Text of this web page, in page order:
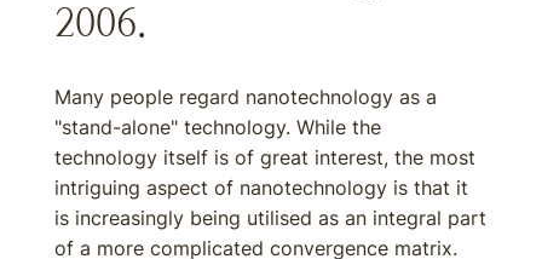
2006.
Many people regard nanotechnology as a
"stand-alone" technology. While the
technology itself is of great interest, the most
intriguing aspect of nanotechnology is that it
is increasingly being utilised as an integral part
of a more complicated convergence matrix.